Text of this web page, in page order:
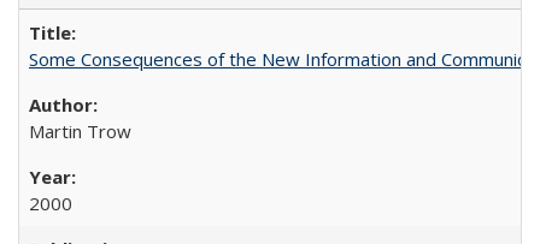
Some Consequences of the New Information and
Martin Trow
2000